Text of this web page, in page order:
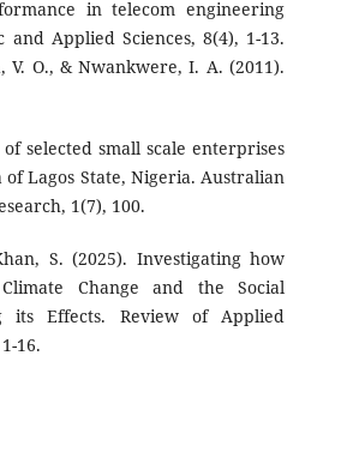
in telecom engineering
Applied Sciences, 8(4), 1-13.
O., & Nwankwere, I. A. (2011).
selected small scale enterprises
Lagos State, Nigeria. Australian
1(7), 100.
S. (2025). Investigating how
Change and the Social
its Effects. Review of Applied
16.